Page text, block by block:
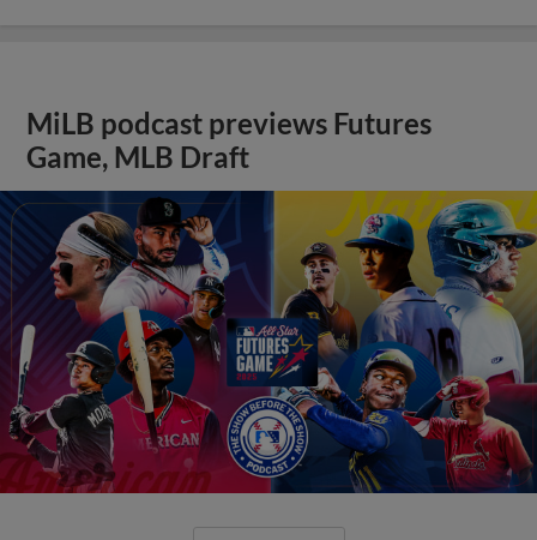
MiLB podcast previews Futures
Game, MLB Draft